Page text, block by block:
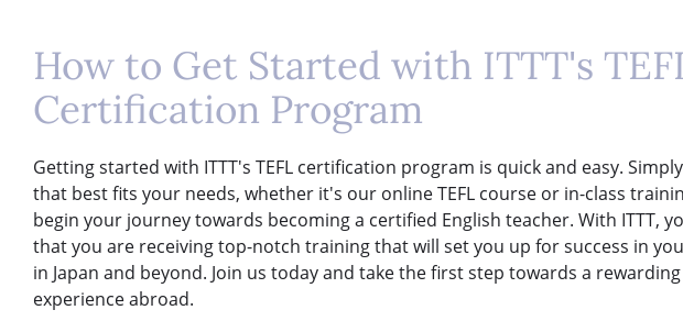
How to Get Started with ITTT's
Certification Program
Getting started with ITTT's TEFL certification program is quick and easy.
that best fits your needs, whether it's our online TEFL course or in-class
begin your journey towards becoming a certified English teacher. With ITTT,
that you are receiving top-notch training that will set you up for success in
in Japan and beyond. Join us today and take the first step towards a
experience abroad.